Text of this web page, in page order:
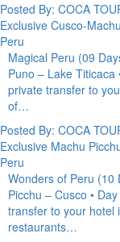
Posted By: COCA
Exclusive Cusco-
Peru
Magical Peru (09
Puno – Lake
private transfer to
of…
Posted By: COCA
Exclusive Machu
Peru
Wonders of Peru (10
Picchu – Cusco •
transfer to your hotel
restaurants…